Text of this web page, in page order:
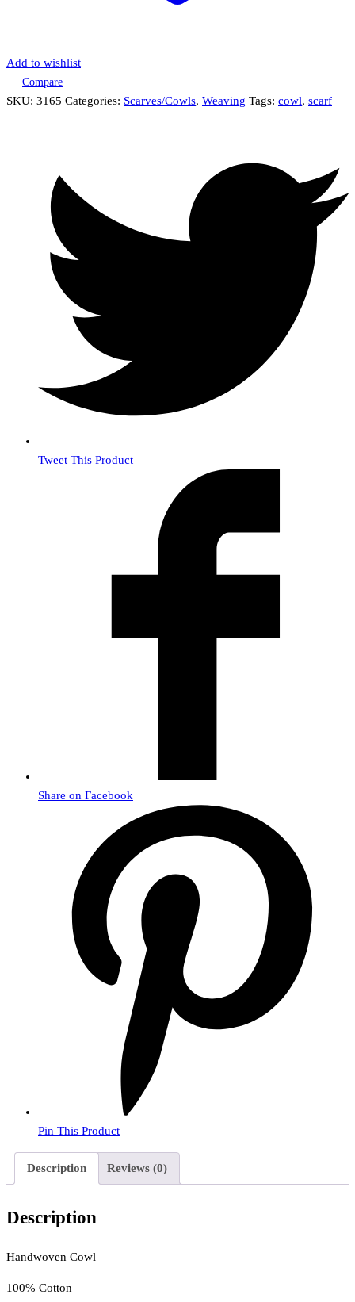
Add to wishlist
Compare
SKU: 3165 Categories: Scarves/Cowls, Weaving Tags: cowl, scarf
Tweet This Product
Share on Facebook
Pin This Product
Description Reviews (0)
Description
Handwoven Cowl
100% Cotton